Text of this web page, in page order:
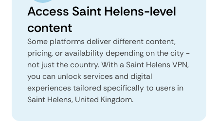
Access Saint Helens-level
content
Some platforms deliver different content,
pricing, or availability depending on the city -
not just the country. With a Saint Helens VPN,
you can unlock services and digital
experiences tailored specifically to users in
Saint Helens, United Kingdom.